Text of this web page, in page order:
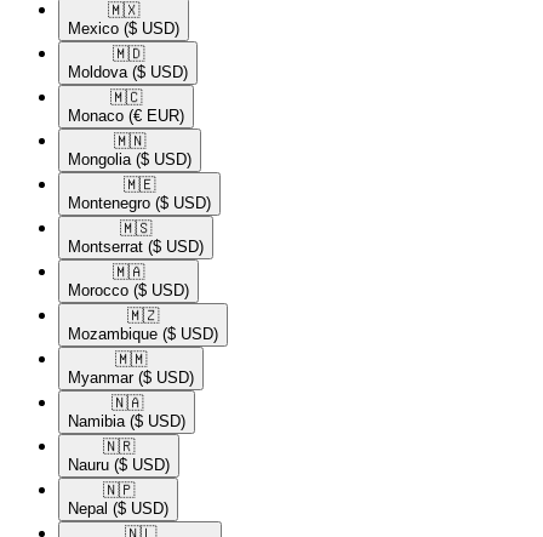
🇲🇽​
Mexico ($ USD)
🇲🇩​
Moldova ($ USD)
🇲🇨​
Monaco (€ EUR)
🇲🇳​
Mongolia ($ USD)
🇲🇪​
Montenegro ($ USD)
🇲🇸​
Montserrat ($ USD)
🇲🇦​
Morocco ($ USD)
🇲🇿​
Mozambique ($ USD)
🇲🇲​
Myanmar ($ USD)
🇳🇦​
Namibia ($ USD)
🇳🇷​
Nauru ($ USD)
🇳🇵​
Nepal ($ USD)